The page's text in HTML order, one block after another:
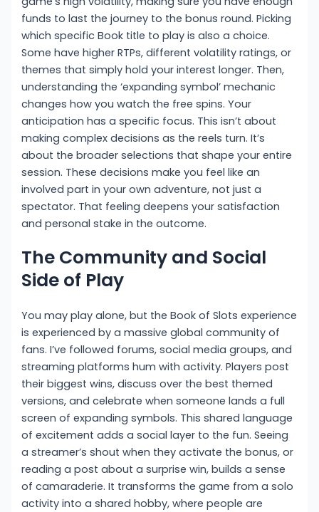
funds to last the journey to the bonus round. Picking
which specific Book title to play is also a choice.
Some have higher RTPs, different volatility ratings, or
themes that simply hold your interest longer. Then,
understanding the ‘expanding symbol’ mechanic
changes how you watch the free spins. Your
anticipation has a specific focus. This isn’t about
making complex decisions as the reels turn. It’s
about the broader selections that shape your entire
session. These decisions make you feel like an
involved part in your own adventure, not just a
spectator. That feeling deepens your satisfaction
and personal stake in the outcome.
The Community and Social
Side of Play
You may play alone, but the Book of Slots experience
is experienced by a massive global community of
fans. I’ve followed forums, social media groups, and
streaming platforms hum with activity. Players post
their biggest wins, discuss over the best themed
versions, and celebrate when someone lands a full
screen of expanding symbols. This shared language
of excitement adds a social layer to the fun. Seeing
a streamer’s shout when they activate the bonus, or
reading a post about a surprise win, builds a sense
of camaraderie. It transforms the game from a solo
activity into a shared hobby, where people are